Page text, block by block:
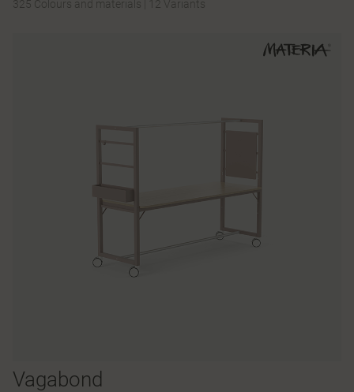
325 Colours and materials 12 Variants
Vagabond